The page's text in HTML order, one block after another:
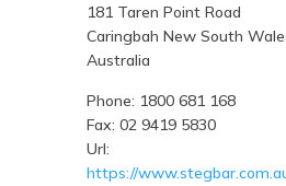
181 Taren Point Road
Caringbah New South
Australia
Phone: 1800 681 168
Fax: 02 9419 5830
Url:
https://